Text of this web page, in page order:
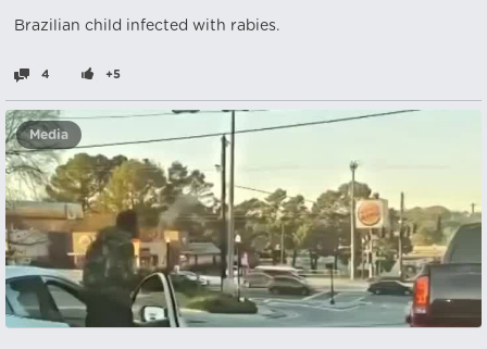
Brazilian child infected with rabies.
4 +5
Media